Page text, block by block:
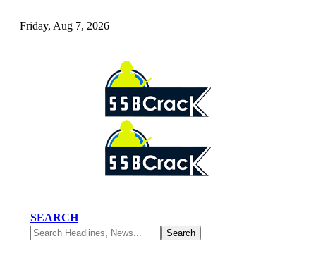
Friday, Aug 7, 2026
SEARCH